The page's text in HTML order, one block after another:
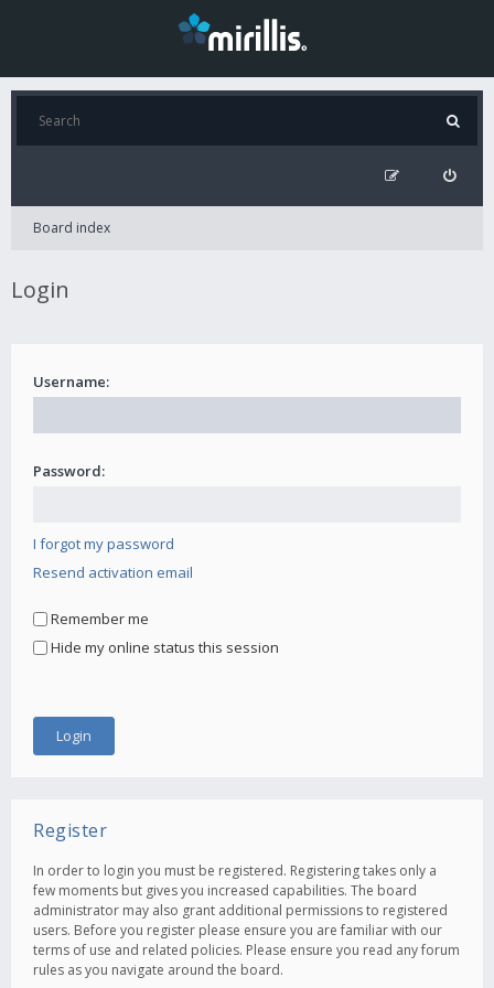
Board index
Login
Username:
Password:
I forgot my password
Resend activation email
Remember me
Hide my online status this session
Register
In order to login you must be registered. Registering takes only a
few moments but gives you increased capabilities. The board
administrator may also grant additional permissions to registered
users. Before you register please ensure you are familiar with our
terms of use and related policies. Please ensure you read any forum
rules as you navigate around the board.